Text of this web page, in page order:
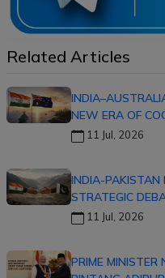
Related Articles
NEW ERA OF
11 Jul, 2026
INDIA-PAKISTAN
STRATEGIC
11 Jul, 2026
PRIME MINISTER